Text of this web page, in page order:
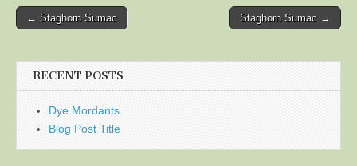
Post
← Staghorn Sumac Staghorn Sumac →
RECENT POSTS
Dye Mordants
Blog Post Title